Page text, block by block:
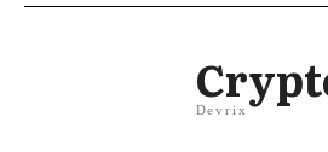
Devrix